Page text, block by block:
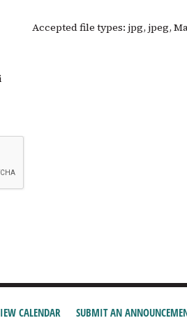
Accepted file types: jpg, jpeg,
CALENDAR SUBMIT AN